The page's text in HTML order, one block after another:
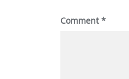
Comment*